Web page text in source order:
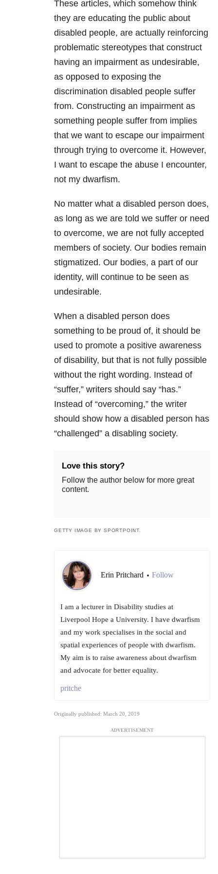
These articles, which somehow think
they are educating the public about
disabled people, are actually reinforcing
problematic stereotypes that construct
having an impairment as undesirable,
as opposed to exposing the
discrimination disabled people suffer
from. Constructing an impairment as
something people suffer from implies
that we want to escape our impairment
through trying to overcome it. However,
I want to escape the abuse I encounter,
not my dwarfism.
No matter what a disabled person does,
as long as we are told we suffer or need
to overcome, we are not fully accepted
members of society. Our bodies remain
stigmatized. Our bodies, a part of our
identity, will continue to be seen as
undesirable.
When a disabled person does
something to be proud of, it should be
used to promote a positive awareness
of disability, but that is not fully possible
without the right wording. Instead of
“suffer,” writers should say “has.”
Instead of “overcoming,” the writer
should show how a disabled person has
“challenged” a disabling society.
Love this story?
Follow the author below for more great
content.
GETTY IMAGE BY SPORTPOINT.
Erin Pritchard • Follow
I am a lecturer in Disability studies at
Liverpool Hope a University. I have dwarfism
and my work specialises in the social and
spatial experiences of people with dwarfism.
My aim is to raise awareness about dwarfism
and advocate for better equality.
pritche
Originally published: March 20, 2019
ADVERTISEMENT